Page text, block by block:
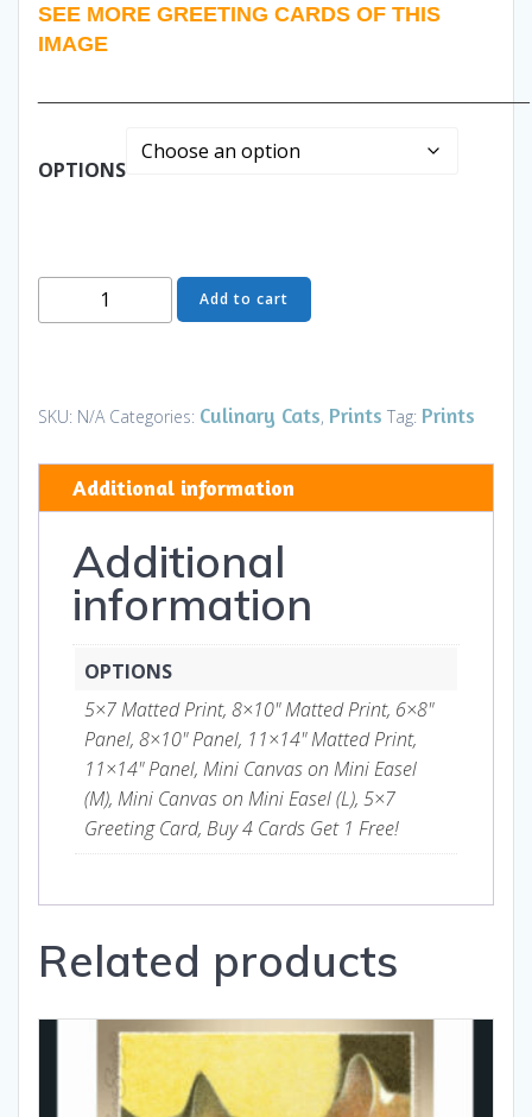
SEE MORE GREETING CARDS OF THIS
IMAGE
OPTIONS
Thinking
of
Art
Gifts
quantity
Add to cart
SKU: N/A Categories: Culinary Cats, Prints Tag: Prints
Additional information
Additional
information
OPTIONS
5×7 Matted Print, 8×10" Matted Print, 6×8"
Panel, 8×10" Panel, 11×14" Matted Print,
11×14" Panel, Mini Canvas on Mini Easel
(M), Mini Canvas on Mini Easel (L), 5×7
Greeting Card, Buy 4 Cards Get 1 Free!
Related products